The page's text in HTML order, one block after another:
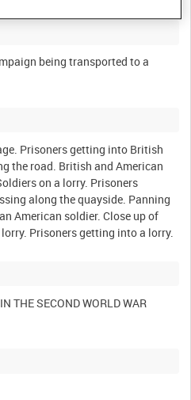
being transported to a
Prisoners getting into British
the road. British and American
on a lorry. Prisoners
along the quayside. Panning
American soldier. Close up of
THE SECOND WORLD WAR